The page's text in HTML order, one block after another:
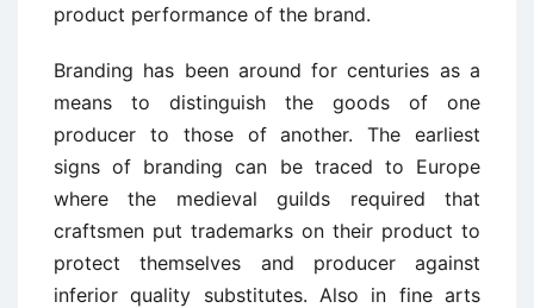
product performance of the brand.
Branding has been around for centuries as a
means to distinguish the goods of one
producer to those of another. The earliest
signs of branding can be traced to Europe
where the medieval guilds required that
craftsmen put trademarks on their product to
protect themselves and producer against
inferior quality substitutes. Also in fine arts